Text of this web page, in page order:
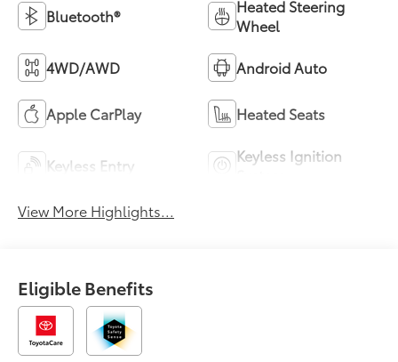
Bluetooth®
Heated Steering
Wheel
4WD/AWD Android Auto
Apple CarPlay Heated Seats
Keyless Entry
Keyless Ignition
View More Highlights...
Eligible Benefits